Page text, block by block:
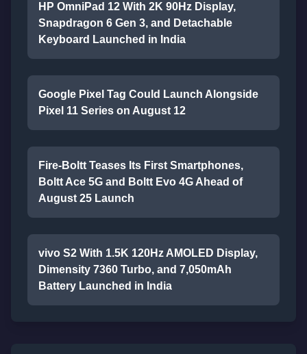
HP OmniPad 12 With 2K 90Hz Display,
Snapdragon 6 Gen 3, and Detachable
Keyboard Launched in India
Google Pixel Tag Could Launch Alongside
Pixel 11 Series on August 12
Fire-Boltt Teases Its First Smartphones,
Boltt Ace 5G and Boltt Evo 4G Ahead of
August 25 Launch
vivo S2 With 1.5K 120Hz AMOLED Display,
Dimensity 7360 Turbo, and 7,050mAh
Battery Launched in India